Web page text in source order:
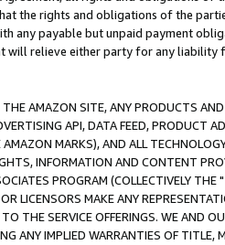
the rights and obligations of the
any payable but unpaid payment
will relieve either party for any liability
AMAZON SITE, ANY PRODUCTS
API, DATA FEED, PRODUCT
MARKS), AND ALL
INFORMATION AND CONTENT
PROGRAM (COLLECTIVELY THE "
LICENSORS MAKE ANY
THE SERVICE OFFERINGS. WE AND
ANY IMPLIED WARRANTIES OF